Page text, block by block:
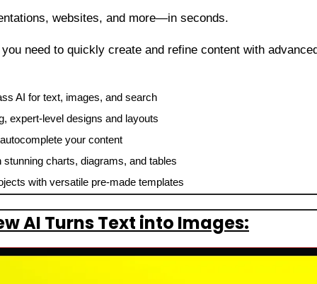
websites, and more—in seconds.
need to quickly create and refine content with
AI for text, images, and search
expert-level designs and layouts
your content
stunning charts, diagrams, and tables
with versatile pre-made templates
AI Turns Text into Images: